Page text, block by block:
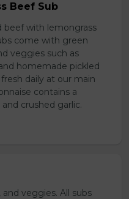
Beef Sub
beef with lemongrass
come with green
veggies such as
homemade pickled
daily at our main
contains a
crushed garlic.
veggies. All subs